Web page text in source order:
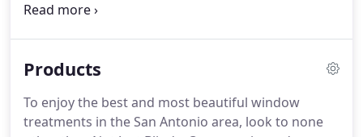
covering can have a significant bearing on the
don't hesitate to give Not Just Blinds a call!
Products
To enjoy the best and most beautiful window
treatments in the San Antonio area, look to none